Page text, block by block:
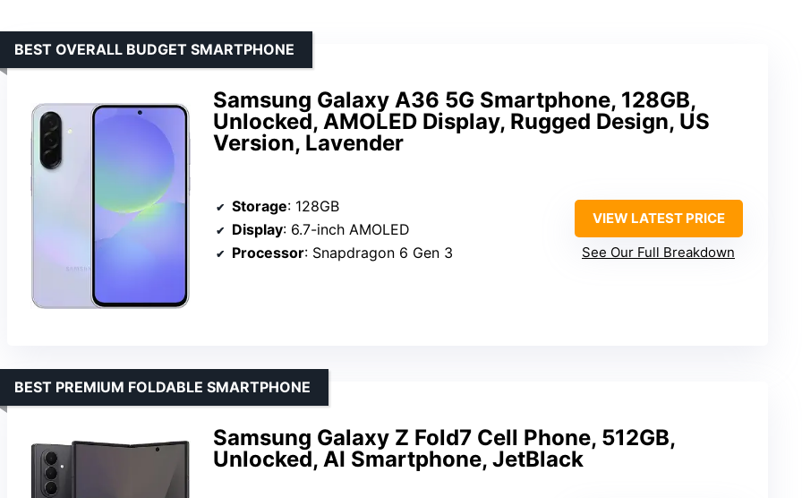
Samsung Galaxy A36 5G Smartphone, 128GB,
Unlocked, AMOLED Display, Rugged Design, US
Version, Lavender
BEST OVERALL BUDGET SMARTPHONE
Storage: 128GB
Display: 6.7-inch AMOLED
Processor: Snapdragon 6 Gen 3
VIEW LATEST PRICE
See Our Full Breakdown
Samsung Galaxy Z Fold7 Cell Phone, 512GB,
Unlocked, AI Smartphone, JetBlack
BEST PREMIUM FOLDABLE SMARTPHONE